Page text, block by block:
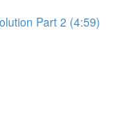
Part 2 (4:59)